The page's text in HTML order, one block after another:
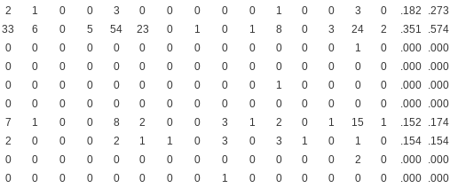
2 1 0 0 3 0 0 0 0 0 1 0 0 3 0 .182 .273
33 6 0 5 54 23 0 1 0 1 8 0 3 24 2 .351 .574
0 0 0 0 0 0 0 0 0 0 0 0 0 1 0 .000 .000
0 0 0 0 0 0 0 0 0 0 0 0 0 0 0 .000 .000
0 0 0 0 0 0 0 0 0 0 1 0 0 0 0 .000 .000
0 0 0 0 0 0 0 0 0 0 0 0 0 0 0 .000 .000
7 1 0 0 8 2 0 0 3 1 2 0 1 15 1 .152 .174
2 0 0 0 2 1 1 0 3 0 3 1 0 1 0 .154 .154
0 0 0 0 0 0 0 0 0 0 0 0 0 2 0 .000 .000
0 0 0 0 0 0 0 0 1 0 0 0 0 0 0 .000 .000